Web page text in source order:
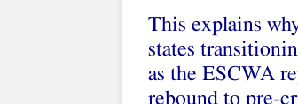
This explains
states
as the ESCWA
rebound to pre-